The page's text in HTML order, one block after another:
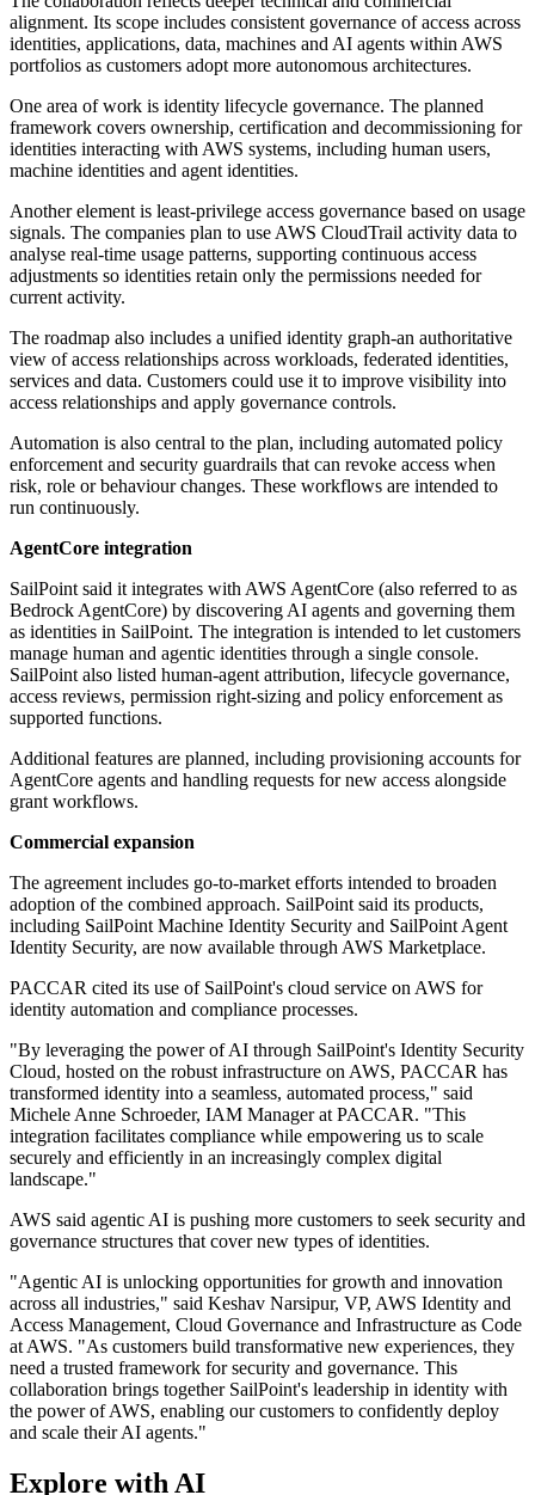
alignment. Its scope includes consistent governance of access across
identities, applications, data, machines and AI agents within AWS
portfolios as customers adopt more autonomous architectures.
One area of work is identity lifecycle governance. The planned
framework covers ownership, certification and decommissioning for
identities interacting with AWS systems, including human users,
machine identities and agent identities.
Another element is least-privilege access governance based on usage
signals. The companies plan to use AWS CloudTrail activity data to
analyse real-time usage patterns, supporting continuous access
adjustments so identities retain only the permissions needed for
current activity.
The roadmap also includes a unified identity graph-an authoritative
view of access relationships across workloads, federated identities,
services and data. Customers could use it to improve visibility into
access relationships and apply governance controls.
Automation is also central to the plan, including automated policy
enforcement and security guardrails that can revoke access when
risk, role or behaviour changes. These workflows are intended to
run continuously.
AgentCore integration
SailPoint said it integrates with AWS AgentCore (also referred to as
Bedrock AgentCore) by discovering AI agents and governing them
as identities in SailPoint. The integration is intended to let customers
manage human and agentic identities through a single console.
SailPoint also listed human-agent attribution, lifecycle governance,
access reviews, permission right-sizing and policy enforcement as
supported functions.
Additional features are planned, including provisioning accounts for
AgentCore agents and handling requests for new access alongside
grant workflows.
Commercial expansion
The agreement includes go-to-market efforts intended to broaden
adoption of the combined approach. SailPoint said its products,
including SailPoint Machine Identity Security and SailPoint Agent
Identity Security, are now available through AWS Marketplace.
PACCAR cited its use of SailPoint's cloud service on AWS for
identity automation and compliance processes.
"By leveraging the power of AI through SailPoint's Identity Security
Cloud, hosted on the robust infrastructure on AWS, PACCAR has
transformed identity into a seamless, automated process," said
Michele Anne Schroeder, IAM Manager at PACCAR. "This
integration facilitates compliance while empowering us to scale
securely and efficiently in an increasingly complex digital
landscape."
AWS said agentic AI is pushing more customers to seek security and
governance structures that cover new types of identities.
"Agentic AI is unlocking opportunities for growth and innovation
across all industries," said Keshav Narsipur, VP, AWS Identity and
Access Management, Cloud Governance and Infrastructure as Code
at AWS. "As customers build transformative new experiences, they
need a trusted framework for security and governance. This
collaboration brings together SailPoint's leadership in identity with
the power of AWS, enabling our customers to confidently deploy
and scale their AI agents."
Explore with AI